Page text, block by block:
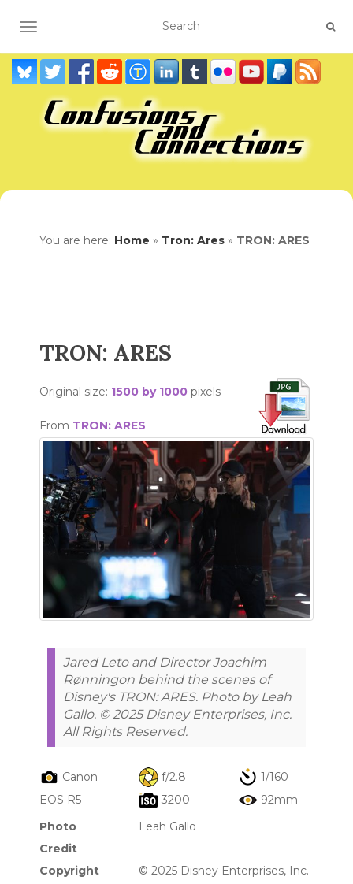
TOGGLE NAVIGATION
You are here: Home » Tron: Ares » TRON: ARES
TRON: ARES
Original size: 1500 by 1000 pixels
From TRON: ARES
Jared Leto and Director Joachim
Rønningon behind the scenes of
Disney's TRON: ARES. Photo by Leah
Gallo. © 2025 Disney Enterprises, Inc.
All Rights Reserved.
Canon
EOS R5
f/2.8
1/160
3200
92mm
Photo
Credit
Leah Gallo
Copyright
© 2025 Disney Enterprises, Inc.